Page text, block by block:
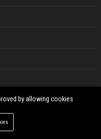
by allowing cookies